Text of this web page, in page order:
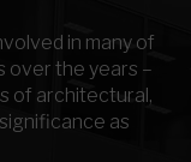
in many of
over the years –
of architectural,
as